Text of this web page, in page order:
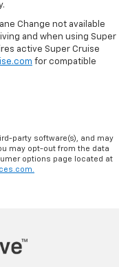
Change not available
and when using Super
active Super Cruise
for compatible
party software(s), and may
may opt-out from the data
options page located at